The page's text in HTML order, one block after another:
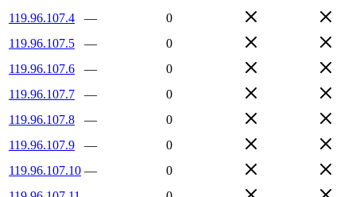
119.96.107.4
—
0
119.96.107.5
—
0
119.96.107.6
—
0
119.96.107.7
—
0
119.96.107.8
—
0
119.96.107.9
—
0
119.96.107.10 —
0